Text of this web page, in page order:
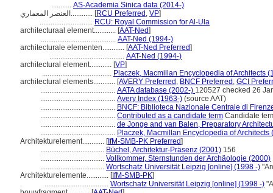
........... AS-Academia Sinica data (2014-)
العنصر المعماري............ [RCU Preferred , VP]
............................. RCU: Royal Commission for Al-Ula
architecturaal element............ [AAT-Ned]
......................................... AAT-Ned (1994-)
architecturale elementen............ [AAT-Ned Preferred]
......................................... AAT-Ned (1994-)
architectural element............ [VP]
...................................... Placzek, Macmillan Encyclopedia of Architects
architectural elements............ [AVERY Preferred , BNCF Preferred , GCI
......................................... AATA database (2002-) 120527 checked 26
......................................... Avery Index (1963-) (source AAT)
......................................... BNCF: Biblioteca Nazionale Centrale di
......................................... Contributed as a candidate term Candidate
......................................... de Jonge and van Balen, Preparatory
......................................... Placzek, Macmillan Encyclopedia of Architects
Architekturelement............ [IfM-SMB-PK Preferred]
................................... Büchel, Architektur-Präsenz (2001) 156
................................... Vollkommer, Sternstunden der Archäologie (2000)
................................... Wortschatz Universität Leipzig [online] (1998 -)
Architekturelemente............ [IfM-SMB-PK]
................................... Wortschatz Universität Leipzig [online] (1998 -)